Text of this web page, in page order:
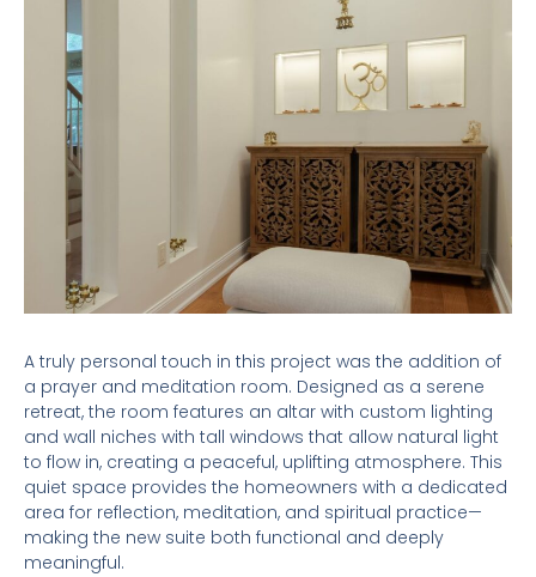
A truly personal touch in this project was the addition of
a prayer and meditation room. Designed as a serene
retreat, the room features an altar with custom lighting
and wall niches with tall windows that allow natural light
to flow in, creating a peaceful, uplifting atmosphere. This
quiet space provides the homeowners with a dedicated
area for reflection, meditation, and spiritual practice—
making the new suite both functional and deeply
meaningful.